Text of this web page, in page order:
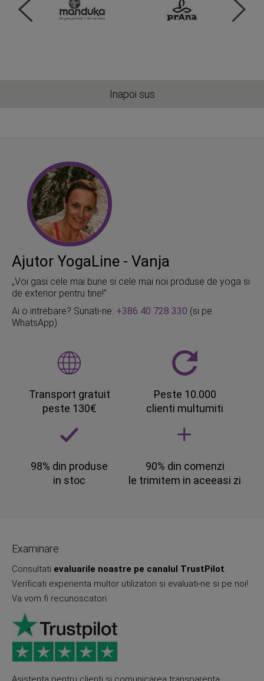
Inapoi sus
Ajutor YogaLine - Vanja
„Voi gasi cele mai bune si cele mai noi produse de yoga si
de exterior pentru tine!”
Ai o intrebare? Sunati-ne: +386 40 728 330 (si pe
WhatsApp)
Transport gratuit
peste 130€
Peste 10.000
clienti multumiti
98% din produse
in stoc
90% din comenzi
le trimitem in aceeasi zi
Examinare
Consultati evaluarile noastre pe canalul TrustPilot.
Verificati experienta multor utilizatori si evaluati-ne si pe noi!
Va vom fi recunoscatori.